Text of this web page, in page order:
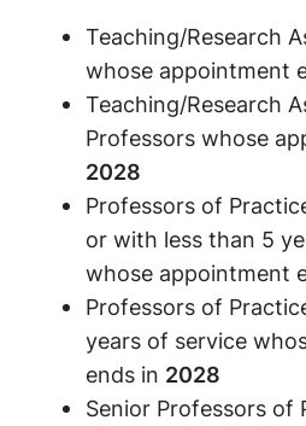
Teaching/Research
whose appointment
Teaching/Research
Professors whose
2028
Professors of
or with less than 5
whose appointment
Professors of
years of service
ends in 2028
Senior Professors of